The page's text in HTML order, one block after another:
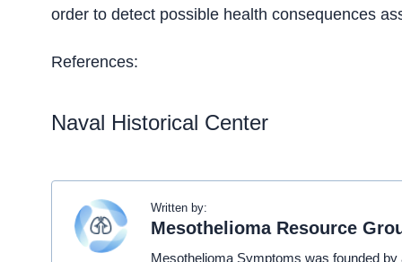
order to detect possible health consequences
References:
Naval Historical Center
Written by:
Mesothelioma Resource
Mesothelioma Symptoms was founded